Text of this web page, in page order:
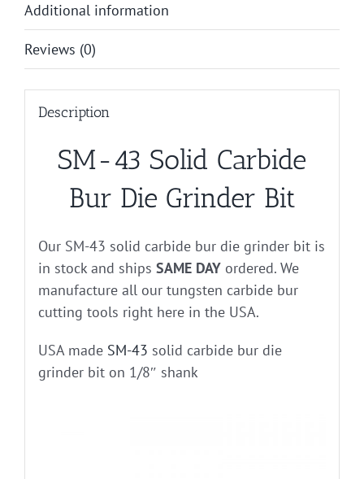
Additional information
Reviews (0)
Description
SM-43 Solid Carbide
Bur Die Grinder Bit
Our SM-43 solid carbide bur die grinder bit is
in stock and ships SAME DAYordered. We
manufacture all our tungsten carbide bur
cutting tools right here in the USA.
USA made SM-43 solid carbide bur die
grinder bit on 1/8″ shank